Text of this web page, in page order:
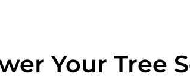
Your Tree